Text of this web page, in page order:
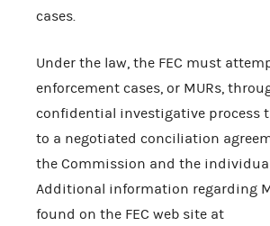
cases.
Under the law, the FEC must
enforcement cases, or MURs,
confidential investigative process
to a negotiated conciliation
the Commission and the
Additional information regarding
found on the FEC web site at